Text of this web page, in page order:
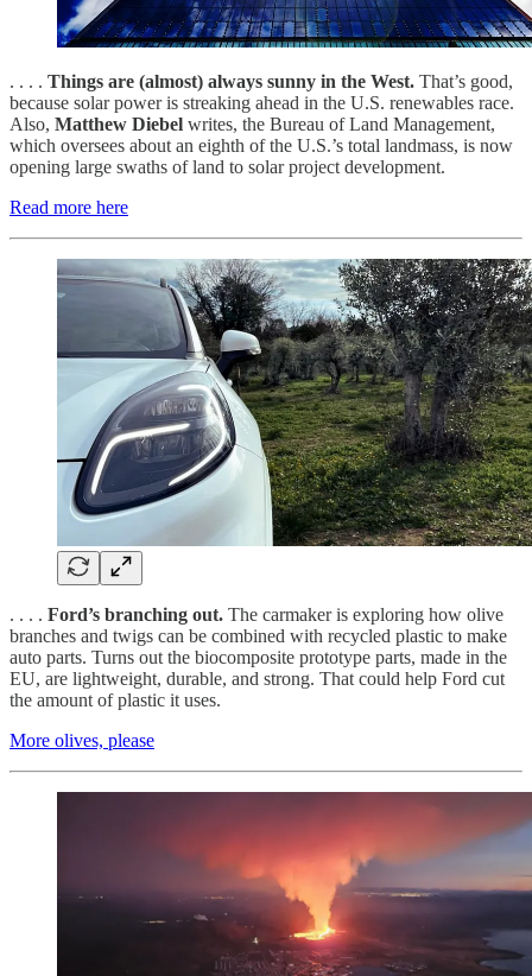
. . . . Things are (almost) always sunny in the West. That’s good,
because solar power is streaking ahead in the U.S. renewables race.
Also, Matthew Diebel writes, the Bureau of Land Management,
which oversees about an eighth of the U.S.’s total landmass, is now
opening large swaths of land to solar project development.
Read more here
. . . . Ford’s branching out. The carmaker is exploring how olive
branches and twigs can be combined with recycled plastic to make
auto parts. Turns out the biocomposite prototype parts, made in the
EU, are lightweight, durable, and strong. That could help Ford cut
the amount of plastic it uses.
More olives, please